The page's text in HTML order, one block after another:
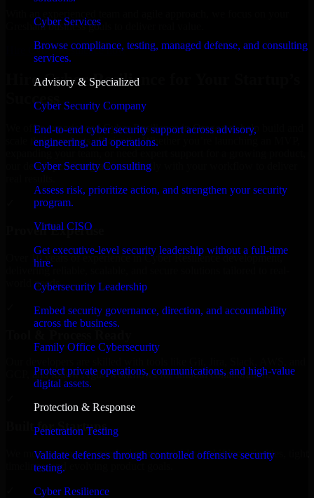
Cyber Services
Browse compliance, testing, managed defense, and consulting
services.
Advisory & Specialized
Cyber Security Company
End-to-end cyber security support across advisory,
engineering, and operations.
Cyber Security Consulting
Assess risk, prioritize action, and strengthen your security
program.
Virtual CISO
Get executive-level security leadership without a full-time
hire.
Cybersecurity Leadership
Embed security governance, direction, and accountability
across the business.
Family Office Cybersecurity
Protect private operations, communications, and high-value
digital assets.
Protection & Response
Penetration Testing
Validate defenses through controlled offensive security
testing.
Cyber Resilience
Gresham business goals to deliver real value.
Hire Cyber Resilience now
Hire Cyber Resilience for Your Startup’s
Success
We offer experienced Cyber Resilience in Oregon to help build and
scale their products efficiently. Whether you’re launching an MVP,
our developers integrate seamlessly with your workflow to deliver
Proven Expertise
Over 10 years of experience in Cyber Resilience development,
delivering reliable, scalable, and secure solutions tailored to real-
world needs.
GCP, and follow Agile workflows for smooth collaboration.
Built for Startups
We move at startup speed adapting quickly to shifting priorities, tight
timelines, and evolving product goals.